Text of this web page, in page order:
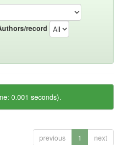
record
0.001 seconds).
previous 1 next